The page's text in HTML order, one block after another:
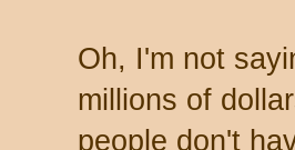
Oh, I'm not
millions of
people don't